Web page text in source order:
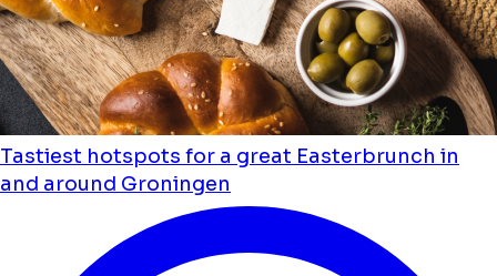
Tastiest hotspots for a great Easterbrunch in
and around Groningen